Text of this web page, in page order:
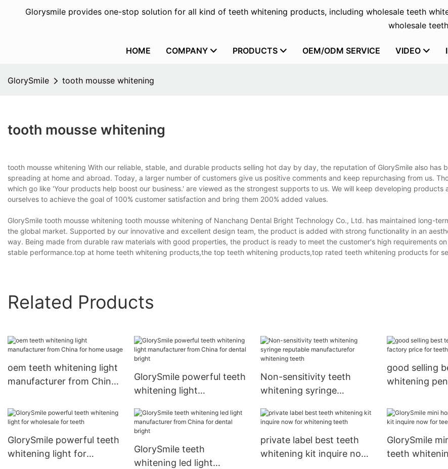
Glorysmile provides one-stop solution for all kind of teeth whitening products, including wholesale teeth
wholesale
HOME COMPANY PRODUCTS OEM/ODM SERVICE VIDEO
GlorySmile tooth mousse whitening
tooth mousse whitening
tooth mousse whitening With our reliable, stable, and durable products selling hot day by day, the reputation of GlorySmile also has
spreading at home and abroad. Today, a larger number of customers give us positive comments and keep repurchasing from us.
which go like 'Your products help boost our business.' are viewed as the strongest supports to us. We will keep developing products
ourselves to achieve the goal of 100% customer satisfaction and bring them 200% added values.
GlorySmile tooth mousse whitening tooth mousse whitening of Nanchang Dental Bright Technology Co., Ltd. has maintained long-
the global market. Supported by our innovative and excellent design team, the product is added with strong functionality in an
way. Being made from durable raw materials with good properties, the product is ready to meet the customer's high requirements
stable performance.top at home teeth whitening products,the top teeth whitening products,top rated teeth whitening products for
Related Products
oem teeth whitening light
manufacturer from China
GlorySmile powerful teeth
whitening light
for dental bright
Non-sensitivity teeth
whitening syringe
whitening teeth
good selling
whitening
GlorySmile powerful teeth
whitening light for
GlorySmile teeth
whitening led light
private label best teeth
whitening kit inquire now
GlorySmile
teeth